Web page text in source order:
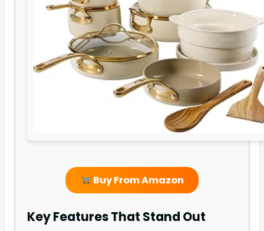
Buy From Amazon
Key Features That Stand Out